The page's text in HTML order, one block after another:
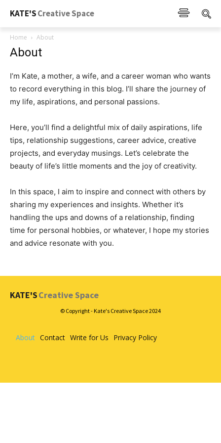
KATE'SCreative Space
Home About
About
I’m Kate, a mother, a wife, and a career woman who wants
to record everything in this blog. I’ll share the journey of
my life, aspirations, and personal passions.
Here, you’ll find a delightful mix of daily aspirations, life
tips, relationship suggestions, career advice, creative
projects, and everyday musings. Let’s celebrate the
beauty of life’s little moments and the joy of creativity.
In this space, I aim to inspire and connect with others by
sharing my experiences and insights. Whether it’s
handling the ups and downs of a relationship, finding
time for personal hobbies, or whatever, I hope my stories
and advice resonate with you.
KATE'SCreative Space
© Copyright - Kate's Creative Space 2024
About Contact Write for Us Privacy Policy